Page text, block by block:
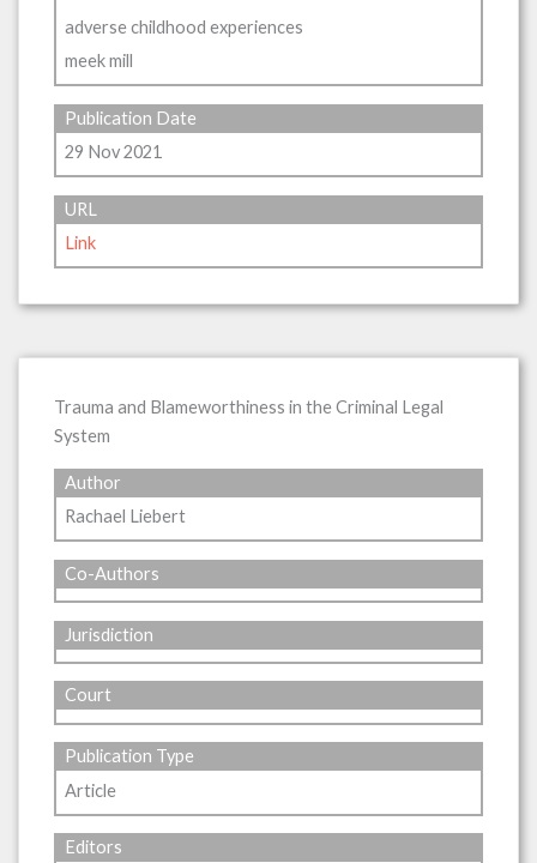
adverse childhood experiences
meek mill
Publication Date
29 Nov 2021
URL
Link
Trauma and Blameworthiness in the Criminal Legal
System
Author
Rachael Liebert
Co-Authors
Jurisdiction
Court
Publication Type
Article
Editors